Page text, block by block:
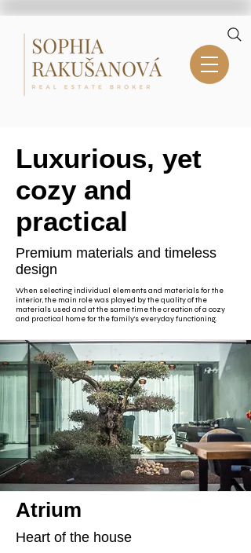
Luxurious, yet
cozy and
practical
Premium materials and timeless
design
When selecting individual elements and materials for the
interior, the main role was played by the quality of the
materials used and at the same time the creation of a cozy
and practical home for the family's everyday functioning.
Atrium
Heart of the house